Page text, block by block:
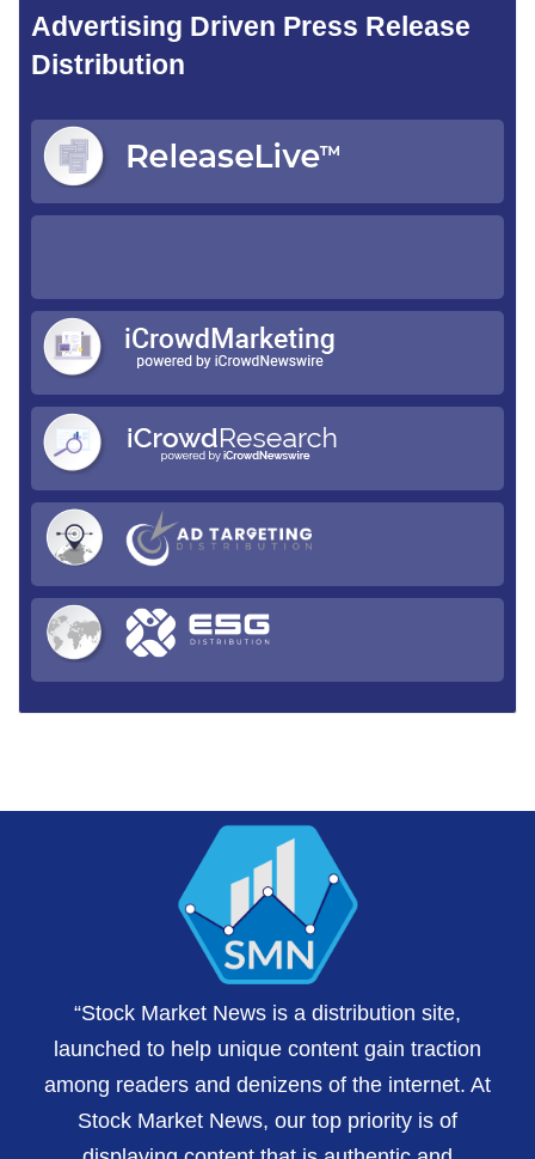
Advertising Driven Press Release
Distribution
“Stock Market News is a distribution site,
launched to help unique content gain traction
among readers and denizens of the internet. At
Stock Market News, our top priority is of